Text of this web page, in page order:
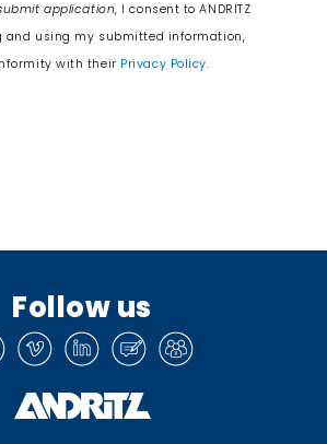
application, I consent to ANDRITZ
and using my submitted information,
with their Privacy Policy.
Follow us